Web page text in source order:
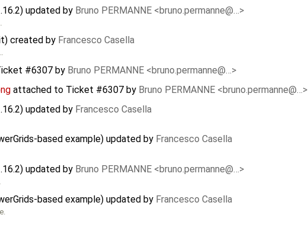
updated by Bruno PERMANNE <bruno.permanne@…>
created by Francesco Casella
#6307 by Bruno PERMANNE <bruno.permanne@…>
attached to Ticket #6307 by Bruno PERMANNE <bruno.permanne@…>
updated by Francesco Casella
based example) updated by Francesco Casella
updated by Bruno PERMANNE <bruno.permanne@…>
based example) updated by Francesco Casella